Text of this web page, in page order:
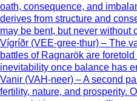
oath, consequence, and
derives from structure and
may be bent, but never without
Vígríðr (VEE-gree-thur) – The
battles of Ragnarök are
inevitability once balance has
Vanir (VAH-neer) – A second
fertility, nature, and prosperity.